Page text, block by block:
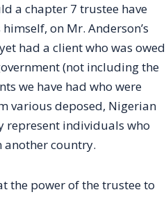
a chapter 7 trustee have
on Mr. Anderson’s
had a client who was owed
(not including the
we have had who were
various deposed, Nigerian
represent individuals who
another country.
the power of the trustee to